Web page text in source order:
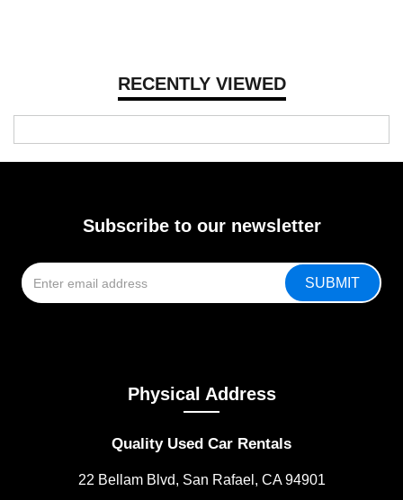
RECENTLY VIEWED
Subscribe to our newsletter
Physical Address
Quality Used Car Rentals
22 Bellam Blvd, San Rafael, CA 94901